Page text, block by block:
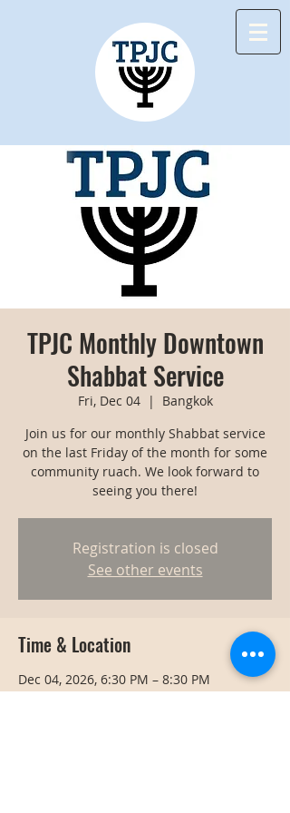
TPJC Monthly Downtown
Shabbat Service
Fri, Dec 04
  |
Bangkok
Join us for our monthly Shabbat service
on the last Friday of the month for some
community ruach. We look forward to
seeing you there!
Registration is closed
See other events
Time & Location
Dec 04, 2026, 6:30 PM – 8:30 PM
Bangkok, Bangkok, Thailand